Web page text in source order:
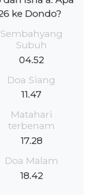
ke Dondo?
Sembahyang
Subuh
04.52
Doa Siang
11.47
Matahari
terbenam
17.28
Doa Malam
18.42